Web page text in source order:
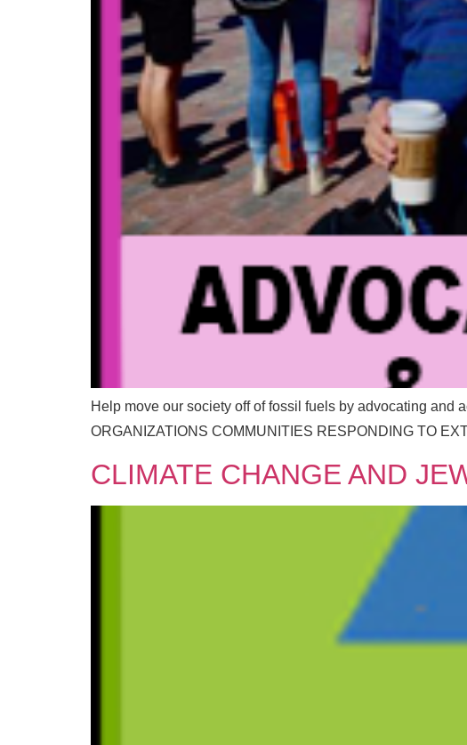
N
a
m
e
E
m
a
i
l
Message
Help move our society off of fossil fuels by advocating
ORGANIZATIONS COMMUNITIES RESPONDING TO
CLIMATE CHANGE AND
E
m
a
i
l
Message